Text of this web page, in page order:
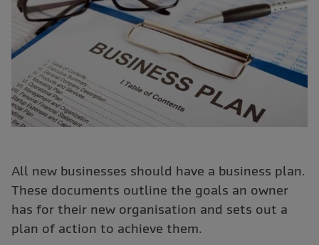
All new businesses should have a business plan.
These documents outline the goals an owner
has for their new organisation and sets out a
plan of action to achieve them.